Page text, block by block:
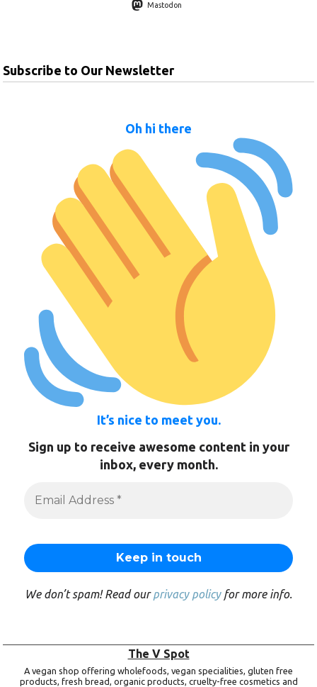
Mastodon
Subscribe to Our Newsletter
Oh hi there
It’s nice to meet you.
Sign up to receive awesome content in your
inbox, every month.
We don’t spam! Read ourprivacy policyfor more info.
The V Spot
A vegan shop offering wholefoods, vegan specialities, gluten free
products, fresh bread, organic products, cruelty-free cosmetics and